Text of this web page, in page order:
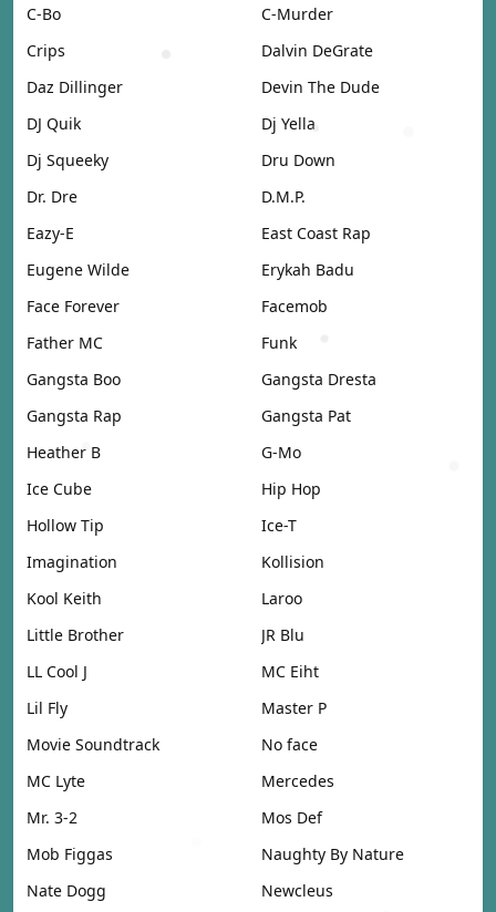
C-Bo
C-Murder
Crips
Dalvin DeGrate
Daz Dillinger
Devin The Dude
DJ Quik
Dj Yella
Dj Squeeky
Dru Down
Dr. Dre
D.M.P.
Eazy-E
East Coast Rap
Eugene Wilde
Erykah Badu
Face Forever
Facemob
Father MC
Funk
Gangsta Boo
Gangsta Dresta
Gangsta Rap
Gangsta Pat
Heather B
G-Mo
Ice Cube
Hip Hop
Hollow Tip
Ice-T
Imagination
Kollision
Kool Keith
Laroo
Little Brother
JR Blu
LL Cool J
MC Eiht
Lil Fly
Master P
Movie Soundtrack
No face
MC Lyte
Mercedes
Mr. 3-2
Mos Def
Mob Figgas
Naughty By Nature
Nate Dogg
Newcleus